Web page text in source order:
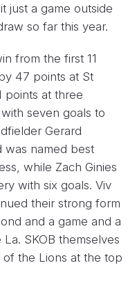
just a game outside
so far this year.
from the first 11
47 points at St
points at three
seven goals to
Gerard
was named best
while Zach Ginies
with six goals. Viv
their strong form
and a game and a
SKOB themselves
the Lions at the top